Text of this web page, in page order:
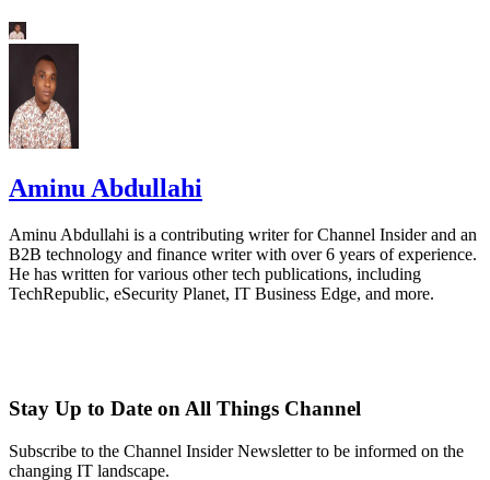
Aminu Abdullahi
Aminu Abdullahi is a contributing writer for Channel Insider and an
B2B technology and finance writer with over 6 years of experience.
He has written for various other tech publications, including
TechRepublic, eSecurity Planet, IT Business Edge, and more.
Stay Up to Date on All Things Channel
Subscribe to the Channel Insider Newsletter to be informed on the
changing IT landscape.